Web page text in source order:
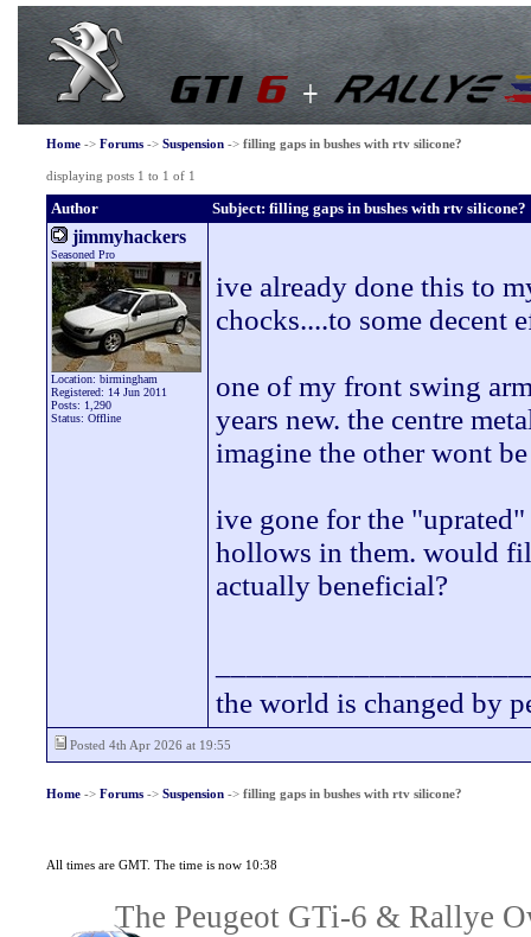
Home-> Forums-> Suspension-> filling gaps in bushes with rtv silicone?
displaying posts 1 to 1 of 1
Author Subject: filling gaps in bushes with rtv silicone?
jimmyhackers
Seasoned Pro
Location: birmingham
Registered: 14 Jun 2011
Posts: 1,290
Status: Offline
ive already done this to
chocks....to some decent
one of my front swing
years new. the centre
imagine the other wont
ive gone for the
hollows in them. would
actually beneficial?
the world is changed by
Posted 4th Apr 2026 at 19:55
Home-> Forums-> Suspension-> filling gaps in bushes with rtv silicone?
All times are GMT. The time is now 10:38
The Peugeot GTi-6 & Rallye